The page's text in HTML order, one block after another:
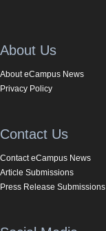
About Us
About eCampus News
Privacy Policy
Contact Us
Contact eCampus News
Article Submissions
Press Release Submissions